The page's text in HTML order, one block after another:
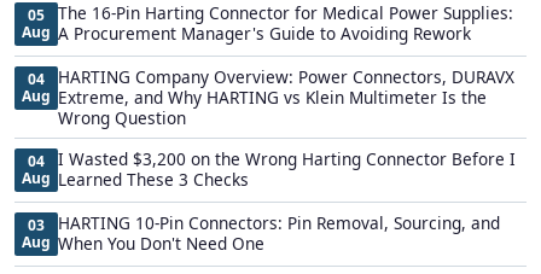
05
Aug
The 16-Pin Harting Connector for Medical Power Supplies:
A Procurement Manager's Guide to Avoiding Rework
04
Aug
HARTING Company Overview: Power Connectors, DURAVX
Extreme, and Why HARTING vs Klein Multimeter Is the
Wrong Question
04
Aug
I Wasted $3,200 on the Wrong Harting Connector Before I
Learned These 3 Checks
03
Aug
HARTING 10-Pin Connectors: Pin Removal, Sourcing, and
When You Don't Need One